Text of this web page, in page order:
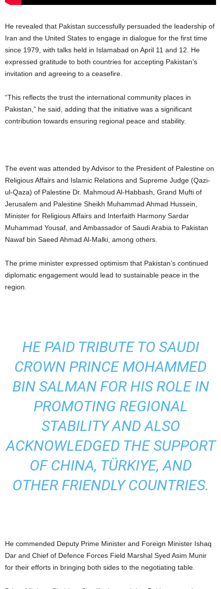
He revealed that Pakistan successfully persuaded the leadership of
Iran and the United States to engage in dialogue for the first time
since 1979, with talks held in Islamabad on April 11 and 12. He
expressed gratitude to both countries for accepting Pakistan’s
invitation and agreeing to a ceasefire.
“This reflects the trust the international community places in
Pakistan,” he said, adding that the initiative was a significant
contribution towards ensuring regional peace and stability.
The event was attended by Advisor to the President of Palestine on
Religious Affairs and Islamic Relations and Supreme Judge (Qazi-
ul-Qaza) of Palestine Dr. Mahmoud Al-Habbash, Grand Mufti of
Jerusalem and Palestine Sheikh Muhammad Ahmad Hussein,
Minister for Religious Affairs and Interfaith Harmony Sardar
Muhammad Yousaf, and Ambassador of Saudi Arabia to Pakistan
Nawaf bin Saeed Ahmad Al-Malki, among others.
The prime minister expressed optimism that Pakistan’s continued
diplomatic engagement would lead to sustainable peace in the
region.
HE PAID TRIBUTE TO SAUDI
CROWN PRINCE MOHAMMED
BIN SALMAN FOR HIS ROLE IN
PROMOTING REGIONAL
STABILITY AND ALSO
ACKNOWLEDGED THE SUPPORT
OF CHINA, TÜRKIYE, AND
OTHER FRIENDLY COUNTRIES.
He commended Deputy Prime Minister and Foreign Minister Ishaq
Dar and Chief of Defence Forces Field Marshal Syed Asim Munir
for their efforts in bringing both sides to the negotiating table.